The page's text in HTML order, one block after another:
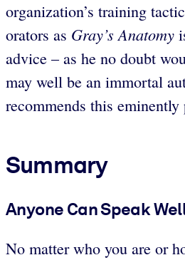
organization’s training
orators as Gray’s Anatomy
advice – as he no doubt
may well be an immortal
recommends this
Summary
Anyone Can Speak
No matter who you are or